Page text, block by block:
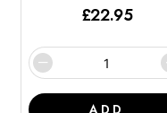
£22.95
ADD